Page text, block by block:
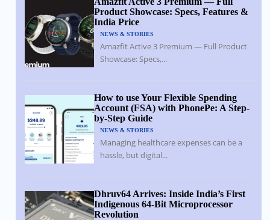
Product Showcase: Specs, Features &
India Price
NEWS & STORIES
Amazfit Active 3 Premium — Full Product
Showcase: Specs,...
How to use Your Flexible Spending
Account (FSA) with PhonePe: A Step-
by-Step Guide
NEWS & STORIES
Managing healthcare expenses can be a
hassle, but digital...
Dhruv64 Arrives: Inside India’s First
Indigenous 64-Bit Microprocessor
Revolution